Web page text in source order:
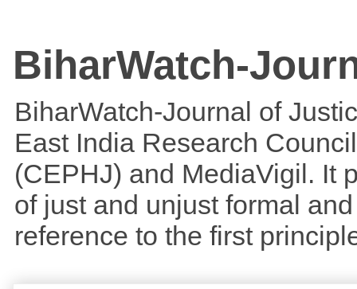
BiharWatch-
BiharWatch-Journal of
East India Research
(CEPHJ) and MediaVigil. It
of just and unjust formal
reference to the first